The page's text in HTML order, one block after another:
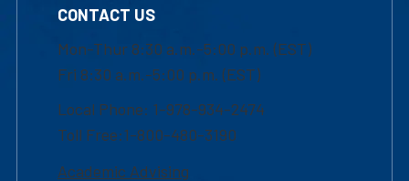
CONTACT US
Mon-Thur 8:30 a.m.-5:00 p.m. (EST)
Fri 8:30 a.m.-5:00 p.m. (EST)
Local Phone: 1-978-934-2474
Toll Free:1-800-480-3190
Academic Advising